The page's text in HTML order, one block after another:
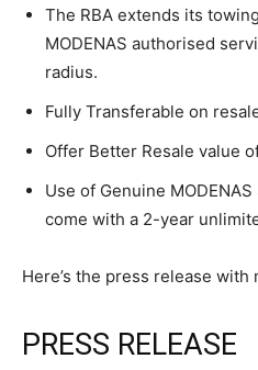
The RBA extends its
MODENAS authorised
radius.
Fully Transferable on
Offer Better Resale value
Use of Genuine
come with a 2-year
Here’s the press release with
PRESS RELEASE